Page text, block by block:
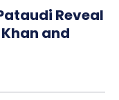
Reveal
and